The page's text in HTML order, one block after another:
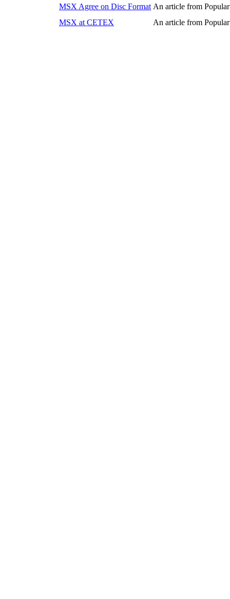
MSX Agree on Disc Format An article from
MSX at CETEX
An article from